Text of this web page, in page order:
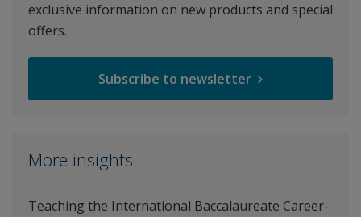
exclusive information on new products and special
offers.
Subscribe to newsletter
More insights
Teaching the International Baccalaureate Career-